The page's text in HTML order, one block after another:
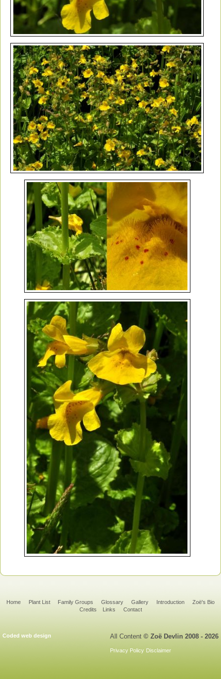
Home Plant List Family Groups Glossary Gallery Introduction
Zoë's Bio
Credits
Links Contact
All Content © Zoë Devlin 2008 - 2026
Privacy Policy Disclaimer
Coded web design